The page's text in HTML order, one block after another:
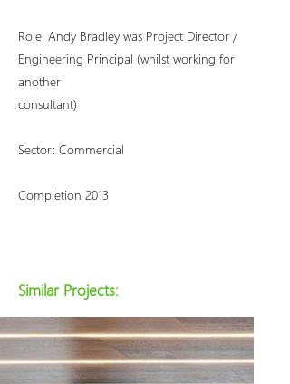
Role: Andy Bradley was Project Director /
Engineering Principal (whilst working for
another
consultant)
Sector: Commercial
Completion 2013
Similar Projects: